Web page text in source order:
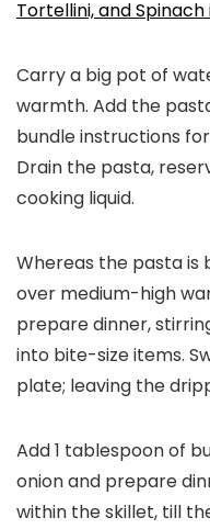
Tortellini, and
Carry a big pot of
warmth. Add the
bundle instructions
Drain the pasta,
cooking liquid.
Whereas the pasta is
over medium-high
prepare dinner,
into bite-size items.
plate; leaving the
Add 1 tablespoon of
onion and prepare
within the skillet, till